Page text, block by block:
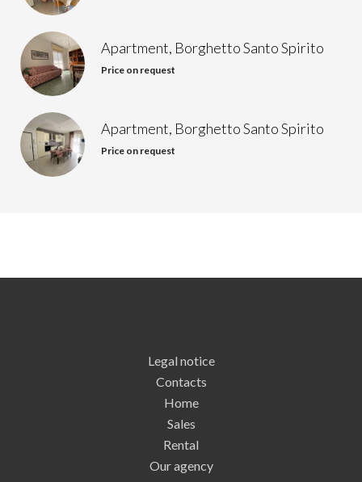
Apartment, Borghetto Santo Spirito
Price on request
Apartment, Borghetto Santo Spirito
Price on request
Legal notice
Contacts
Home
Sales
Rental
Our agency